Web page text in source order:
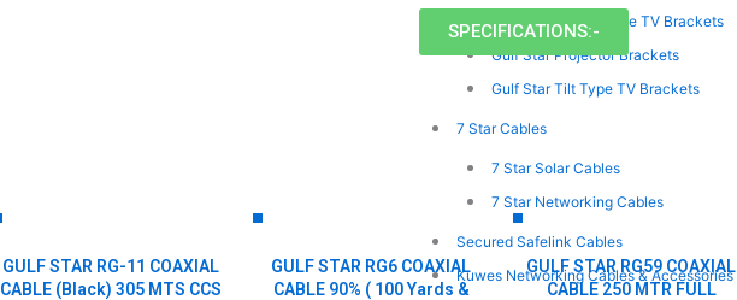
Gulf Star Swivel Type TV Brackets
Gulf Star Projector Brackets
Gulf Star Tilt Type TV Brackets
7 Star Cables
7 Star Solar Cables
7 Star Networking Cables
Secured Safelink Cables
Kuwes Networking Cables & Accessories
SPECIFICATIONS:-
GULF STAR RG-11 COAXIAL
CABLE (Black) 305 MTS CCS
GULF STAR RG6 COAXIAL
CABLE 90% ( 100 Yards &
GULF STAR RG59 COAXIAL
CABLE 250 MTR FULL